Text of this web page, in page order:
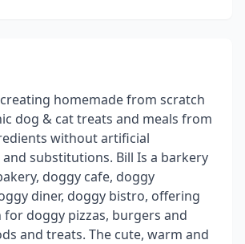
creating homemade from scratch
dog & cat treats and meals from
without artificial
substitutions. Bill Is a barkery
doggy cafe, doggy
diner, doggy bistro, offering
for doggy pizzas, burgers and
and treats. The cute, warm and